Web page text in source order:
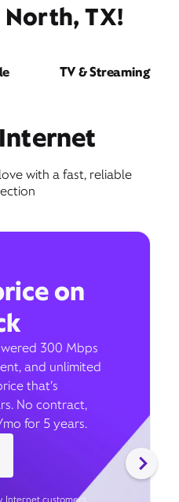
North, TX!
TV & Streaming
with a fast, reliable
on
300 Mbps
and unlimited
that’s
No contract,
for 5 years.
customers.